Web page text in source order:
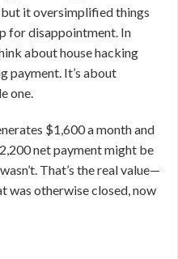
it oversimplified things
for disappointment. In
about house hacking
payment. It’s about
one.
$1,600 a month and
net payment might be
That’s the real value—
was otherwise closed, now